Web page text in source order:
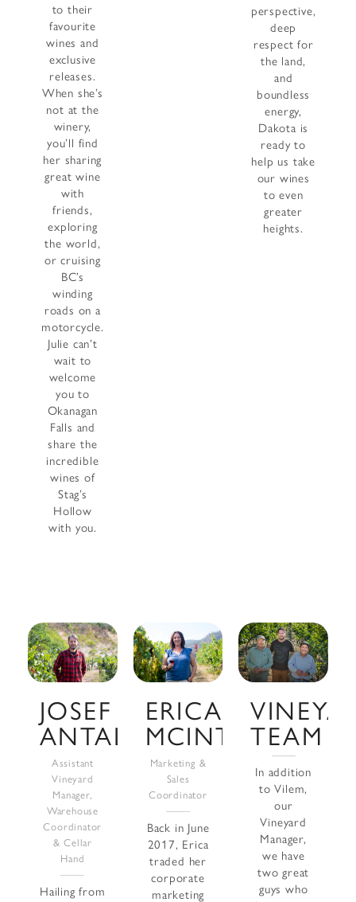
to their
favourite
wines and
exclusive
releases.
When she’s
not at the
winery,
you’ll find
her sharing
great wine
with
friends,
exploring
the world,
or cruising
BC’s
winding
roads on a
motorcycle.
Julie can’t
wait to
welcome
you to
Okanagan
Falls and
share the
incredible
wines of
Stag’s
Hollow
with you.
perspective,
deep
respect for
the land,
and
boundless
energy,
Dakota is
ready to
help us take
our wines
to even
greater
heights.
JOSEF
ANTAL
Assistant
Vineyard
Manager,
Warehouse
Coordinator
& Cellar
Hand
Hailing from
ERICA
MCINTOSH
Marketing &
Sales
Coordinator
Back in June
2017, Erica
traded her
corporate
marketing
TEAM
In addition
to Vilem,
our
Vineyard
Manager,
we have
two great
guys who